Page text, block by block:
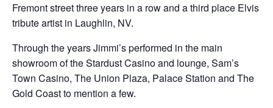
Fremont street three years in a row and a third place Elvis
tribute artist in Laughlin, NV.
Through the years Jimmi’s performed in the main
showroom of the Stardust Casino and lounge, Sam’s
Town Casino, The Union Plaza, Palace Station and The
Gold Coast to mention a few.